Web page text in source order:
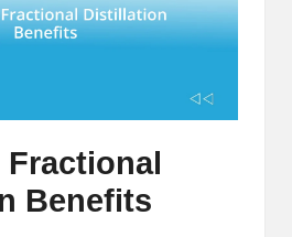
Benefits